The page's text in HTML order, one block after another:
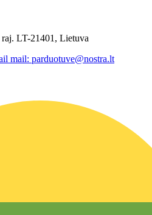
LT-21401, Lietuva
mail: parduotuve@nostra.lt